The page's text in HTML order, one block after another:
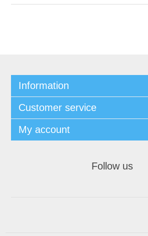
Information
Customer service
My account
Follow us